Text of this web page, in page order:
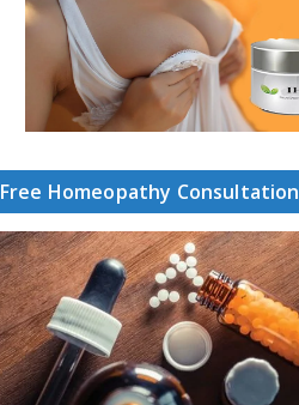
Free Homeopathy Consultation